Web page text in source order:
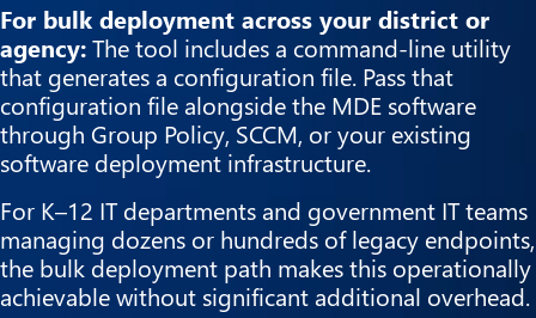
For bulk deployment across your district or
agency:The tool includes a command-line utility
that generates a configuration file. Pass that
configuration file alongside the MDE software
through Group Policy, SCCM, or your existing
software deployment infrastructure.
For K–12 IT departments and government IT teams
managing dozens or hundreds of legacy endpoints,
the bulk deployment path makes this operationally
achievable without significant additional overhead.